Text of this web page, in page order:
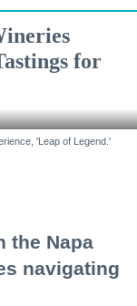
for
'Leap of Legend.'
the Napa
navigating